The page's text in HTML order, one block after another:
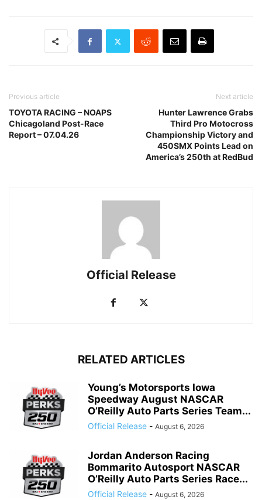
Previous article
TOYOTA RACING – NOAPS
Chicagoland Post-Race
Report – 07.04.26
Next article
Hunter Lawrence Grabs
Third Pro Motocross
Championship Victory and
450SMX Points Lead on
America’s 250th at RedBud
Official Release
RELATED ARTICLES
Young’s Motorsports Iowa
Speedway August NASCAR
O’Reilly Auto Parts Series Team...
Official Release - August 6, 2026
Jordan Anderson Racing
Bommarito Autosport NASCAR
O’Reilly Auto Parts Series Race...
Official Release - August 6, 2026